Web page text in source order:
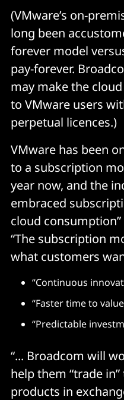
(VMware’s on-
long been
forever model
pay-forever.
may make the
to VMware users
perpetual licences.)
VMware has been
to a subscription
year now, and the
embraced
cloud consumption”
“The subscription
what customers
“Continuous
“Faster time to
“Predictable
“... Broadcom will
help them “trade
products in